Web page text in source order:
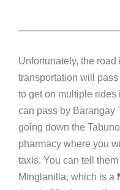
Unfortunately, the
transportation will
to get on multiple rides
can pass by Barangay
going down the
pharmacy where you
taxis. You can tell
Minglanilla, which is a